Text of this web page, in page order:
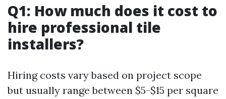
Q1: How much does it cost to
hire professional tile
installers?
Hiring costs vary based on project scope
but usually range between $5-$15 per square